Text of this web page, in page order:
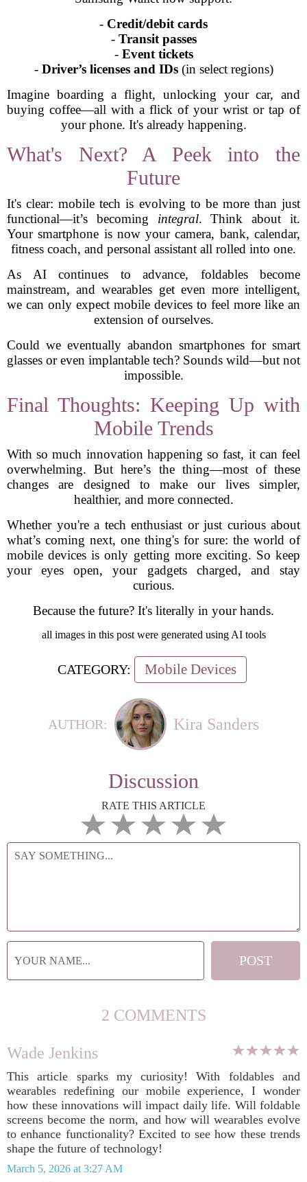
- Credit/debit cards
- Transit passes
- Event tickets
- Driver’s licenses and IDs(in select regions)
Imagine boarding a flight, unlocking your car, and
buying coffee—all with a flick of your wrist or tap of
your phone. It's already happening.
What's Next? A Peek into the
Future
It's clear: mobile tech is evolving to be more than just
functional—it’s becoming integral. Think about it.
Your smartphone is now your camera, bank, calendar,
fitness coach, and personal assistant all rolled into one.
As AI continues to advance, foldables become
mainstream, and wearables get even more intelligent,
we can only expect mobile devices to feel more like an
extension of ourselves.
Could we eventually abandon smartphones for smart
glasses or even implantable tech? Sounds wild—but not
impossible.
Final Thoughts: Keeping Up with
Mobile Trends
With so much innovation happening so fast, it can feel
overwhelming. But here’s the thing—most of these
changes are designed to make our lives simpler,
healthier, and more connected.
Whether you're a tech enthusiast or just curious about
what’s coming next, one thing's for sure: the world of
mobile devices is only getting more exciting. So keep
your eyes open, your gadgets charged, and stay
curious.
Because the future? It's literally in your hands.
all images in this post were generated using AI tools
CATEGORY: Mobile Devices
AUTHOR: Kira Sanders
Discussion
RATE THIS ARTICLE
2 COMMENTS
Wade Jenkins
This article sparks my curiosity! With foldables and
wearables redefining our mobile experience, I wonder
how these innovations will impact daily life. Will foldable
screens become the norm, and how will wearables evolve
to enhance functionality? Excited to see how these trends
shape the future of technology!
March 5, 2026 at 3:27 AM